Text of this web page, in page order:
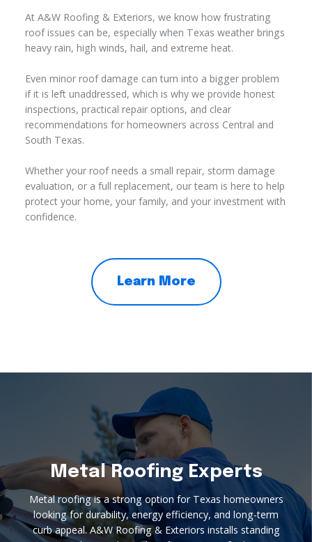
At A&W Roofing & Exteriors, we know how frustrating
roof issues can be, especially when Texas weather brings
heavy rain, high winds, hail, and extreme heat.
Even minor roof damage can turn into a bigger problem
if it is left unaddressed, which is why we provide honest
inspections, practical repair options, and clear
recommendations for homeowners across Central and
South Texas.
Whether your roof needs a small repair, storm damage
evaluation, or a full replacement, our team is here to help
protect your home, your family, and your investment with
confidence.
Learn More
Metal Roofing Experts
Metal roofing is a strong option for Texas homeowners
looking for durability, energy efficiency, and long-term
curb appeal. A&W Roofing & Exteriors installs standing